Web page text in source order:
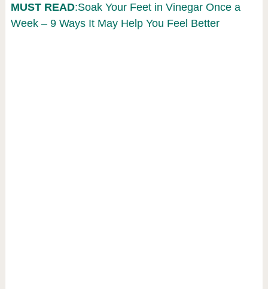
MUST READ:Soak Your Feet in Vinegar Once a
Week – 9 Ways It May Help You Feel Better